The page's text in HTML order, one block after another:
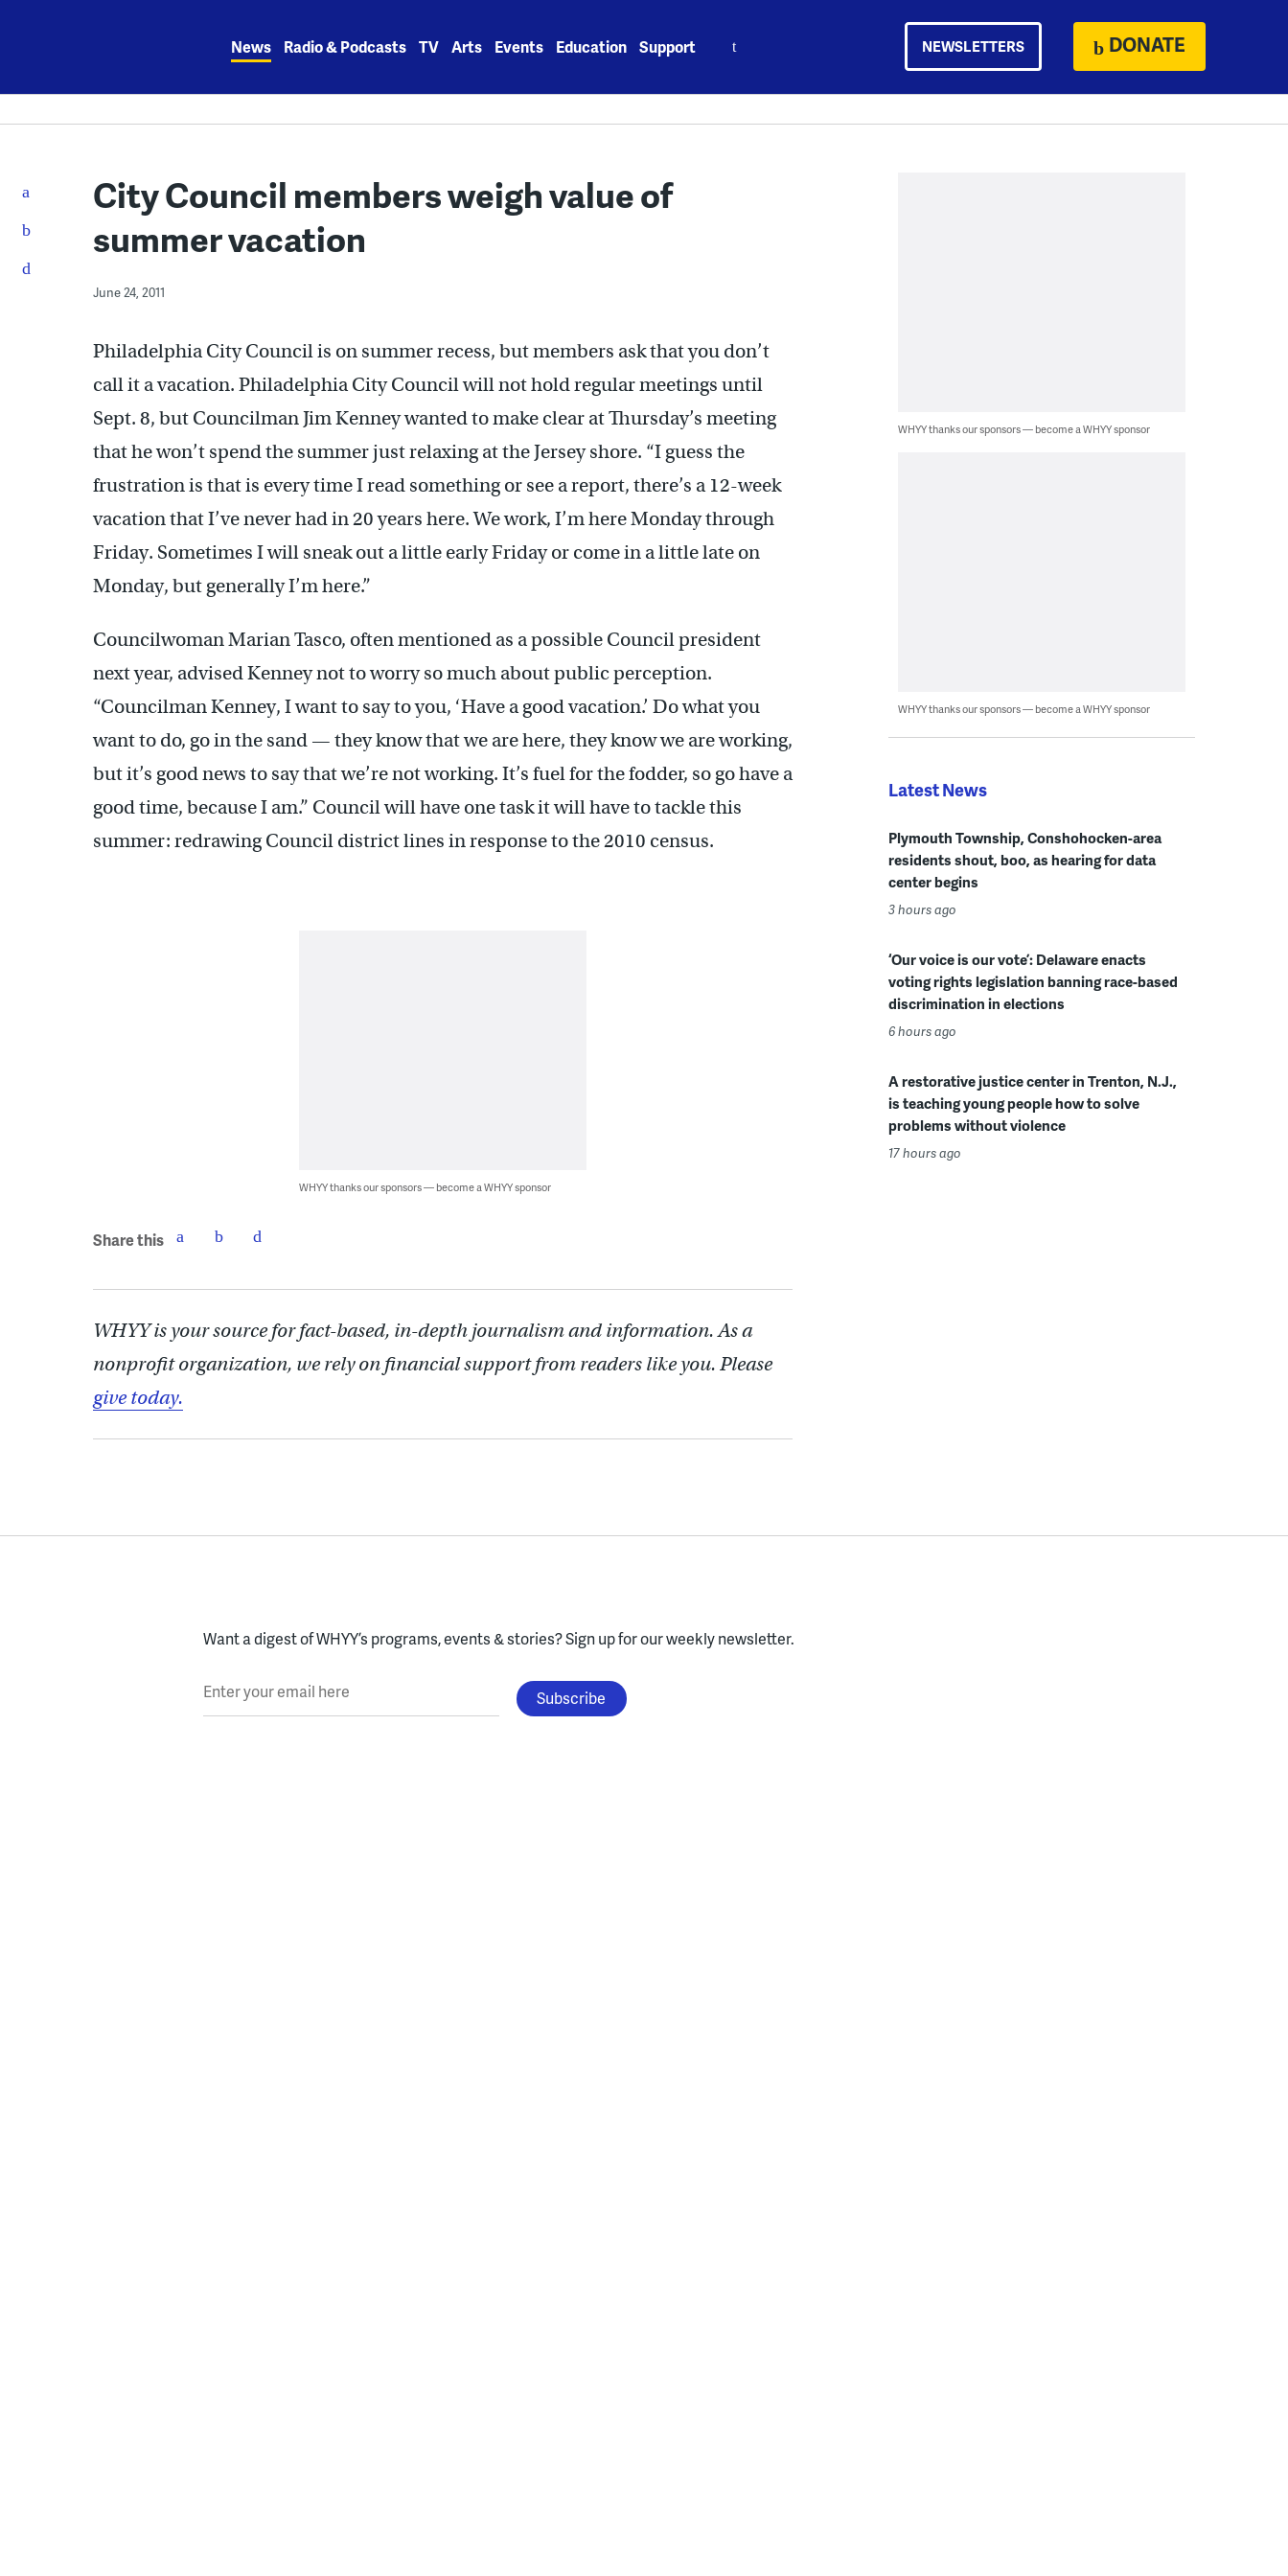
News Radio & Podcasts TV Arts Events Education Support NEWSLETTERS DONATE
City Council members weigh value of
summer vacation
June 24, 2011
Philadelphia City Council is on summer recess, but members ask that you don’t
call it a vacation. Philadelphia City Council will not hold regular meetings until
Sept. 8, but Councilman Jim Kenney wanted to make clear at Thursday’s meeting
that he won’t spend the summer just relaxing at the Jersey shore. “I guess the
frustration is that is every time I read something or see a report, there’s a 12-week
vacation that I’ve never had in 20 years here. We work, I’m here Monday through
Friday. Sometimes I will sneak out a little early Friday or come in a little late on
Monday, but generally I’m here.”
Councilwoman Marian Tasco, often mentioned as a possible Council president
next year, advised Kenney not to worry so much about public perception.
“Councilman Kenney, I want to say to you, ‘Have a good vacation.’ Do what you
want to do, go in the sand — they know that we are here, they know we are working,
but it’s good news to say that we’re not working. It’s fuel for the fodder, so go have a
good time, because I am.” Council will have one task it will have to tackle this
summer: redrawing Council district lines in response to the 2010 census.
WHYY thanks our sponsors — become a WHYY sponsor
Share this
WHYY is your source for fact-based, in-depth journalism and information. As a
nonprofit organization, we rely on financial support from readers like you. Please
give today.
WHYY thanks our sponsors — become a WHYY sponsor
WHYY thanks our sponsors — become a WHYY sponsor
Latest News
Plymouth Township, Conshohocken-area
residents shout, boo, as hearing for data
center begins
3 hours ago
‘Our voice is our vote’: Delaware enacts
voting rights legislation banning race-based
discrimination in elections
6 hours ago
A restorative justice center in Trenton, N.J.,
is teaching young people how to solve
problems without violence
17 hours ago
Want a digest of WHYY’s programs, events & stories?Sign up for our weekly newsletter.
Enter your email here